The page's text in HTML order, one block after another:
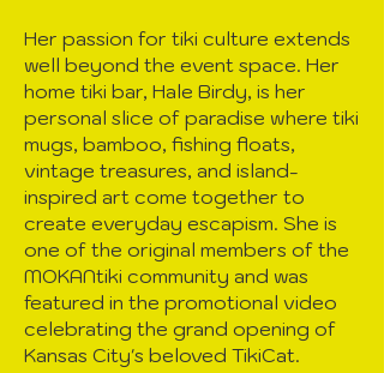
Her passion for tiki culture extends
well beyond the event space. Her
home tiki bar, Hale Birdy, is her
personal slice of paradise where tiki
mugs, bamboo, fishing floats,
vintage treasures, and island-
inspired art come together to
create everyday escapism. She is
one of the original members of the
MOKANtiki community and was
featured in the promotional video
celebrating the grand opening of
Kansas City's beloved TikiCat.